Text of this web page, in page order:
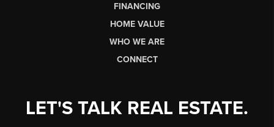
FINANCING
HOME VALUE
WHO WE ARE
CONNECT
LET'S TALK REAL ESTATE.